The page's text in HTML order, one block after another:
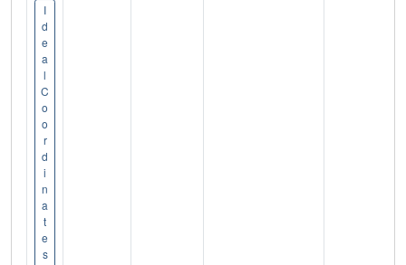
I
d
e
a
l
C
o
o
r
d
i
n
a
t
e
s